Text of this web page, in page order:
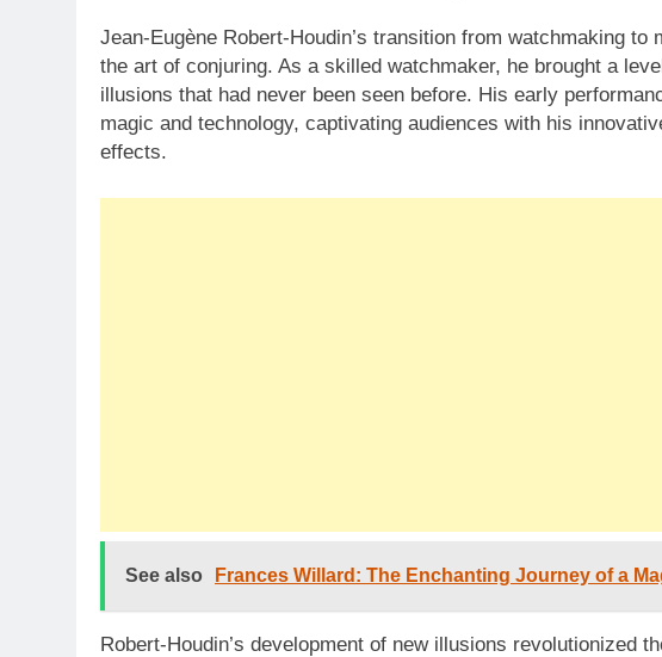
Jean-Eugène Robert-Houdin’s transition from watchmaking
the art of conjuring. As a skilled watchmaker, he brought a
illusions that had never been seen before. His early
magic and technology, captivating audiences with his
effects.
See also Frances Willard: The Enchanting Journey of a
Robert-Houdin’s development of new illusions revolutionized